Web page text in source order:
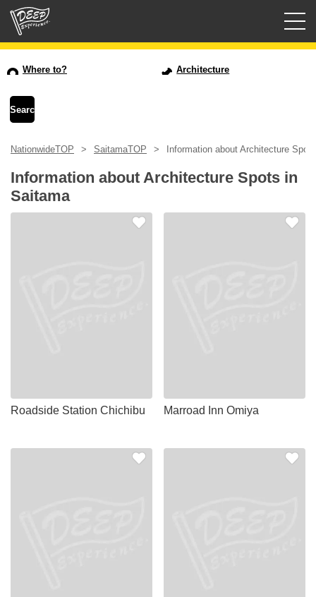
Login/Sign Up
USD
Where to? Architecture
NationwideTOP SaitamaTOP Information about Architecture
Information about Architecture Spots in
Saitama
Roadside Station Chichibu Marroad Inn Omiya